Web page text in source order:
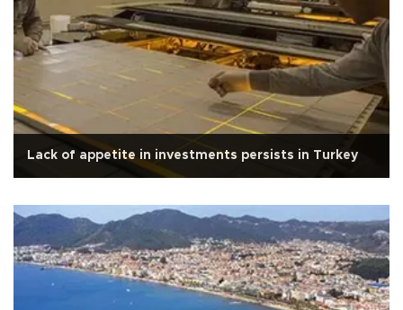
Lack of appetite in investments persists in Turkey